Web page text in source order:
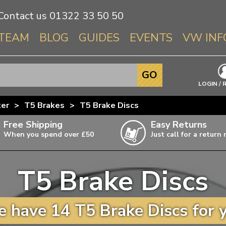
us 01322 33 50 50
BLOG GUIDES EVENTS VW
Info About
Beetle
T3 & T25
T4
T5
T6
LOGIN /
GO
> T5 Brakes > T5 Brake Discs
Free Shipping
When you spend over £50
items,
Easy Returns
Just call for a return
T5 Brake Discs
have 14 T5 Brake Discs for